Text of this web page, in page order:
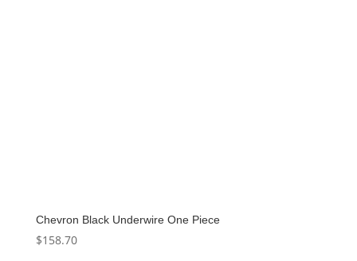
Chevron Black Underwire One Piece
$158.70